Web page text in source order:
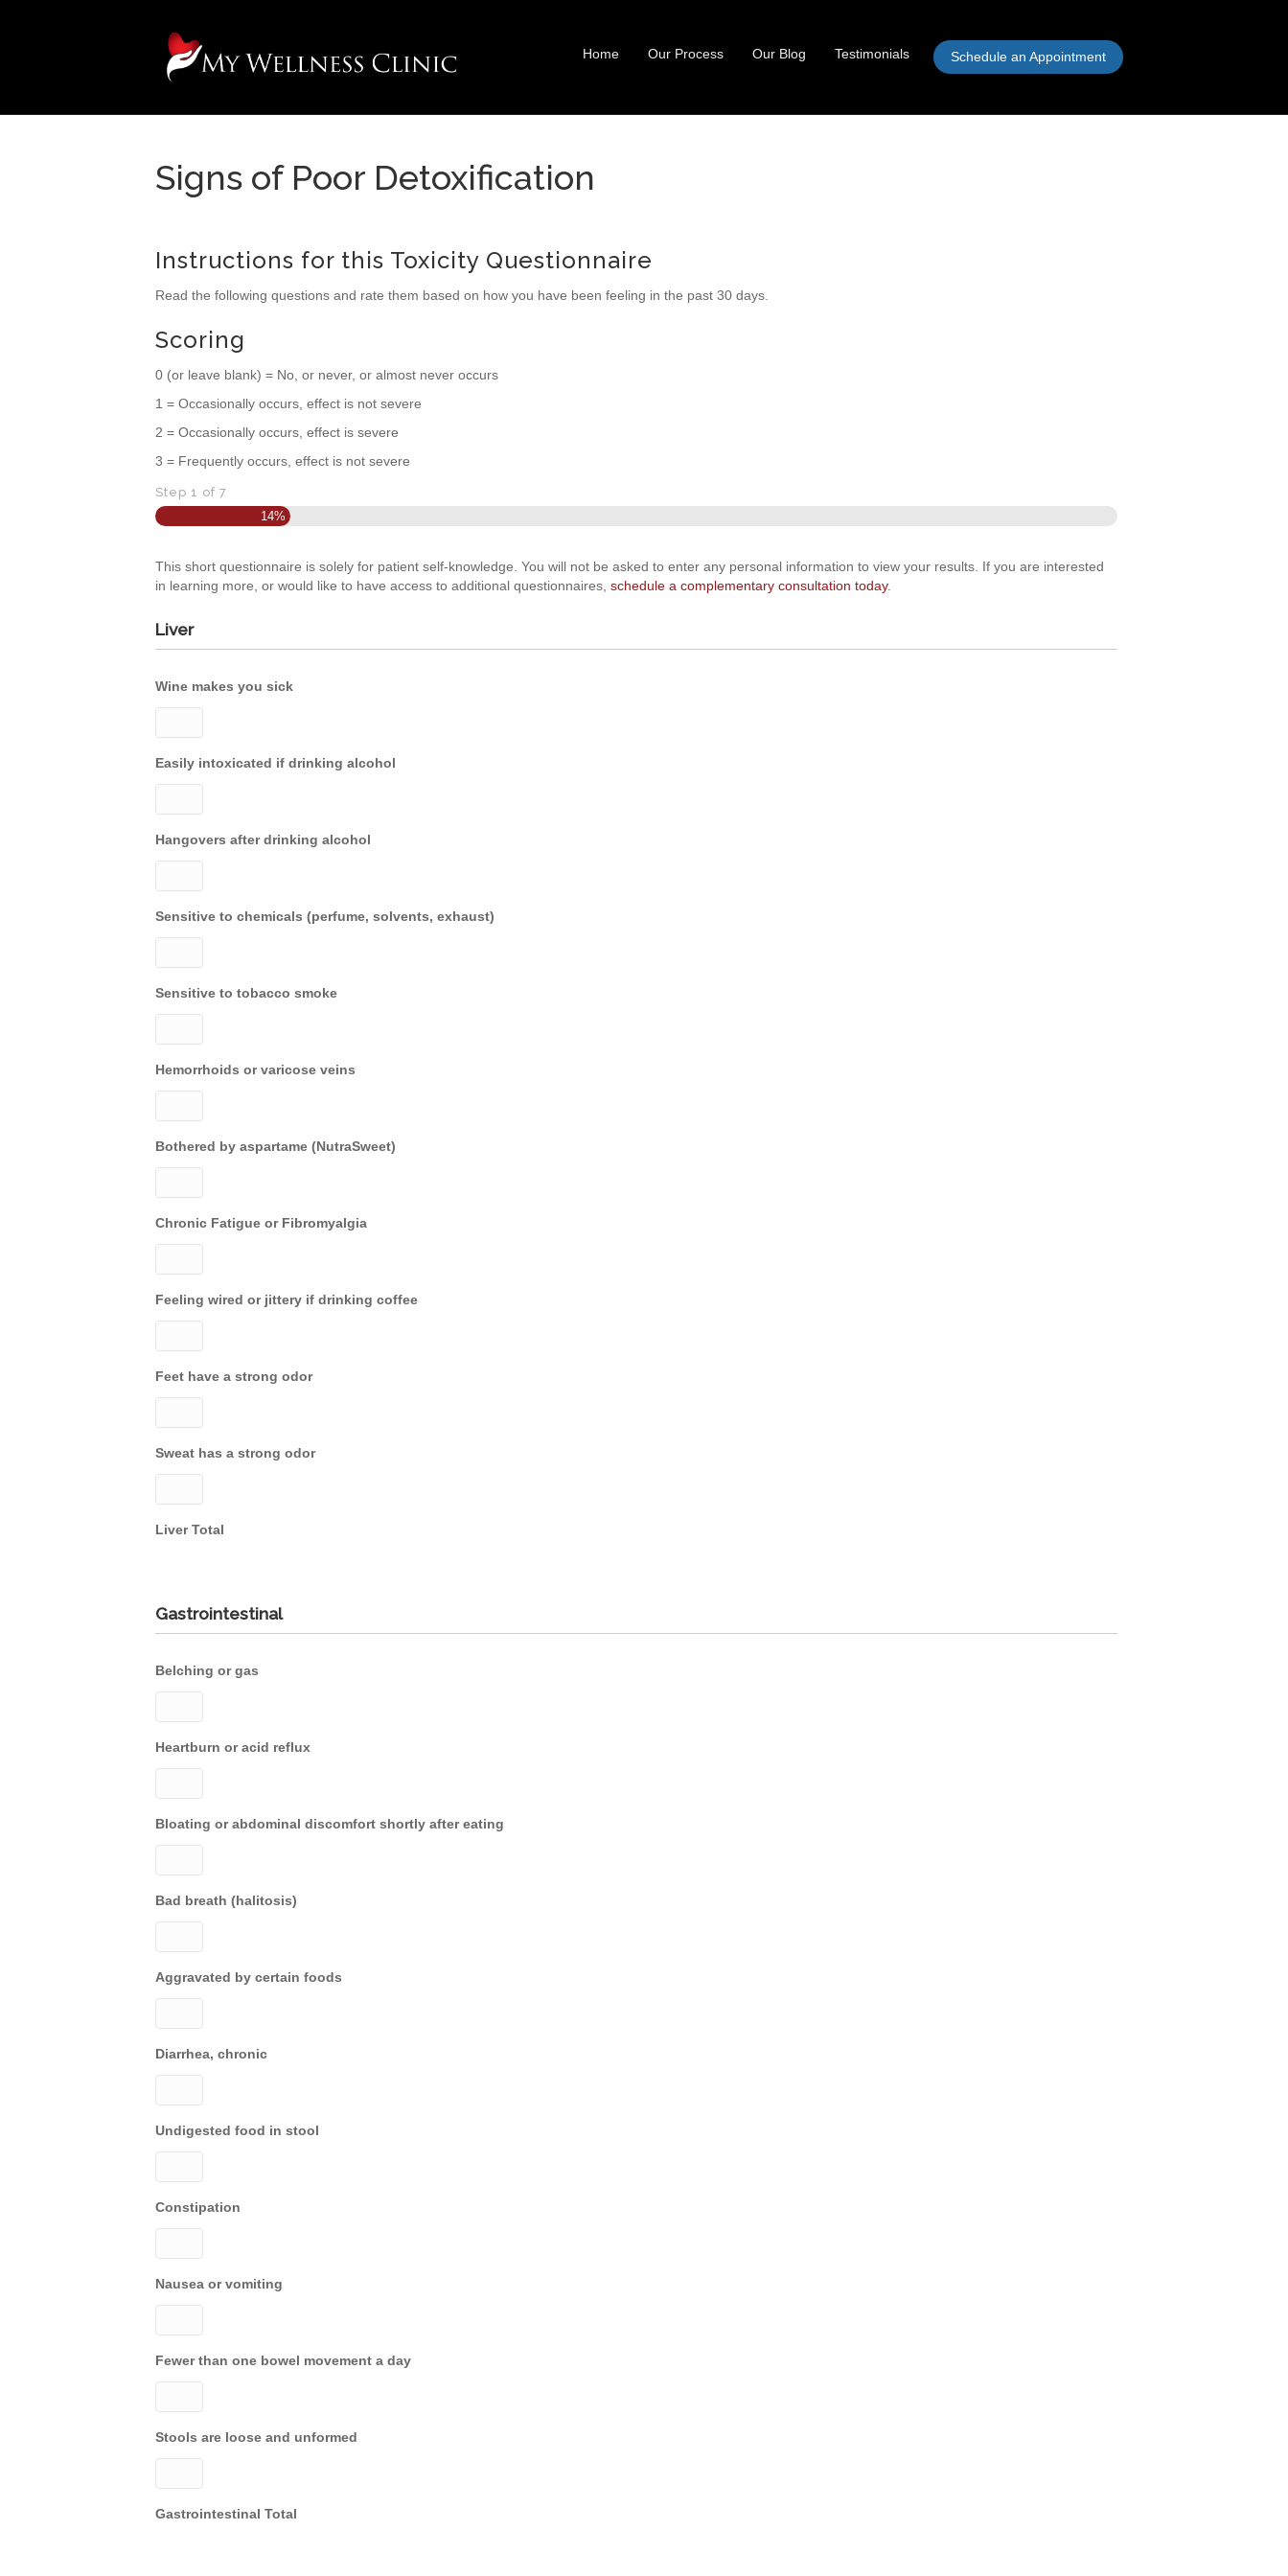
Home Our Process Our Blog Testimonials Schedule an Appointment
Signs of Poor Detoxification
Instructions for this Toxicity Questionnaire
Read the following questions and rate them based on how you have been feeling in the past 30 days.
Scoring
0 (or leave blank) = No, or never, or almost never occurs
1 = Occasionally occurs, effect is not severe
2 = Occasionally occurs, effect is severe
3 = Frequently occurs, effect is not severe
Step 1 of 7
14%
This short questionnaire is solely for patient self-knowledge. You will not be asked to enter any personal information to view your results. If you are interested
in learning more, or would like to have access to additional questionnaires, schedule a complementary consultation today.
Liver
Wine makes you sick
Easily intoxicated if drinking alcohol
Hangovers after drinking alcohol
Sensitive to chemicals (perfume, solvents, exhaust)
Sensitive to tobacco smoke
Hemorrhoids or varicose veins
Bothered by aspartame (NutraSweet)
Chronic Fatigue or Fibromyalgia
Feeling wired or jittery if drinking coffee
Feet have a strong odor
Sweat has a strong odor
Liver Total
Gastrointestinal
Belching or gas
Heartburn or acid reflux
Bloating or abdominal discomfort shortly after eating
Bad breath (halitosis)
Aggravated by certain foods
Diarrhea, chronic
Undigested food in stool
Constipation
Nausea or vomiting
Fewer than one bowel movement a day
Stools are loose and unformed
Gastrointestinal Total